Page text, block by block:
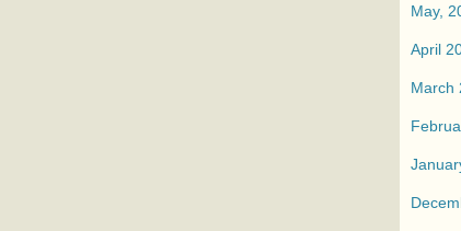
May,
April
March